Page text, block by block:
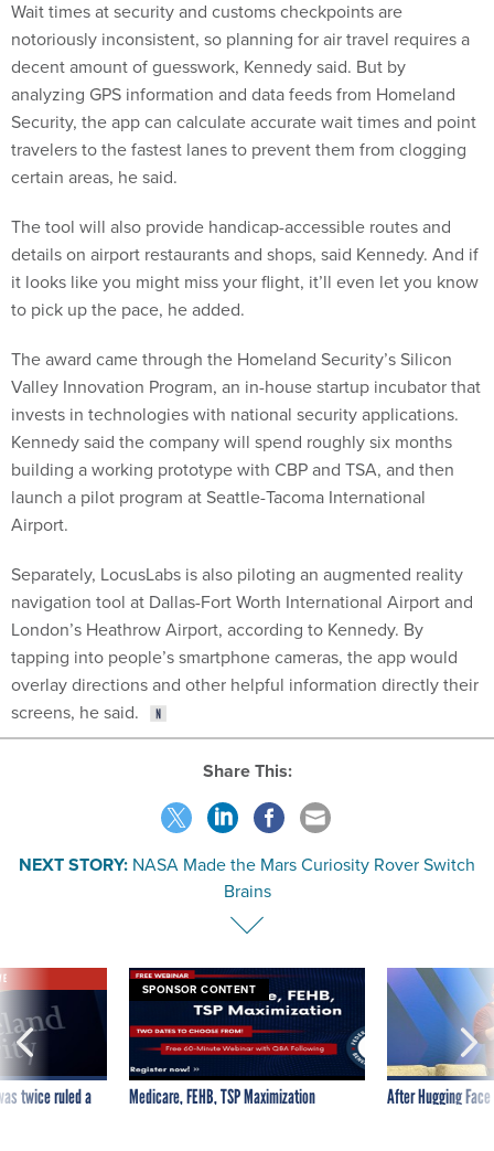
notoriously inconsistent, so planning for air travel requires a
decent amount of guesswork, Kennedy said. But by
analyzing GPS information and data feeds from Homeland
Security, the app can calculate accurate wait times and point
travelers to the fastest lanes to prevent them from clogging
certain areas, he said.
details on airport restaurants and shops, said Kennedy. And if
it looks like you might miss your flight, it’ll even let you know
to pick up the pace, he added.
Valley Innovation Program, an in-house startup incubator that
invests in technologies with national security applications.
Kennedy said the company will spend roughly six months
building a working prototype with CBP and TSA, and then
launch a pilot program at Seattle-Tacoma International
Airport.
navigation tool at Dallas-Fort Worth International Airport and
London’s Heathrow Airport, according to Kennedy. By
tapping into people’s smartphone cameras, the app would
overlay directions and other helpful information directly their
screens, he said.
Share This:
NASA Made the Mars Curiosity Rover Switch
Brains
twice ruled a
confirmed
SPONSOR CONTENT
Medicare, FEHB, TSP Maximization
After Hugging
tells slow-to-